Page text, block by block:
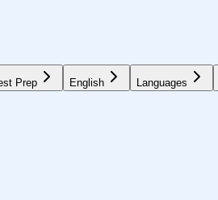
Prep English Languages